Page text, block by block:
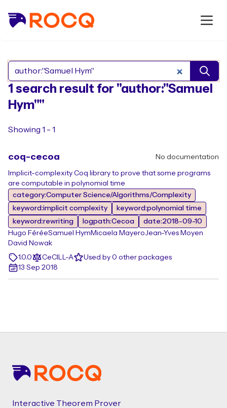
Search Rocq packages
1 search result for "author:"Samuel
Hym""
Showing 1 - 1
coq-cecoa No documentation
Implicit-complexity Coq library to prove that some programs
are computable in polynomial time
category:Computer Science/Algorithms/Complexity
keyword:implicit complexity
keyword:polynomial time
keyword:rewriting
logpath:Cecoa
date:2018-09-10
Hugo FéréeSamuel Hym Micaela MayeroJean-Yves Moyen
David Nowak
1.0.0
CeCILL-A
Used by 0 other packages
13 Sep 2018
Interactive Theorem Prover